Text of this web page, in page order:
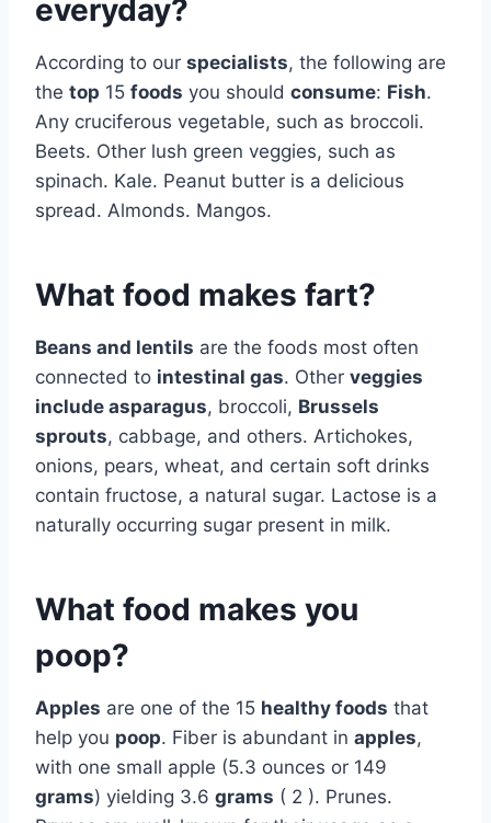
everyday?
According to our specialists, the following are
the top 15 foods you should consume: Fish.
Any cruciferous vegetable, such as broccoli.
Beets. Other lush green veggies, such as
spinach. Kale. Peanut butter is a delicious
spread. Almonds. Mangos.
What food makes fart?
Beans and lentils are the foods most often
connected to intestinal gas. Other veggies
include asparagus, broccoli, Brussels
sprouts, cabbage, and others. Artichokes,
onions, pears, wheat, and certain soft drinks
contain fructose, a natural sugar. Lactose is a
naturally occurring sugar present in milk.
What food makes you
poop?
Apples are one of the 15 healthy foods that
help you poop. Fiber is abundant in apples,
with one small apple (5.3 ounces or 149
grams) yielding 3.6 grams ( 2 ). Prunes.